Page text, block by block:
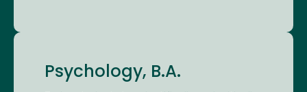
Psychology, B.A.